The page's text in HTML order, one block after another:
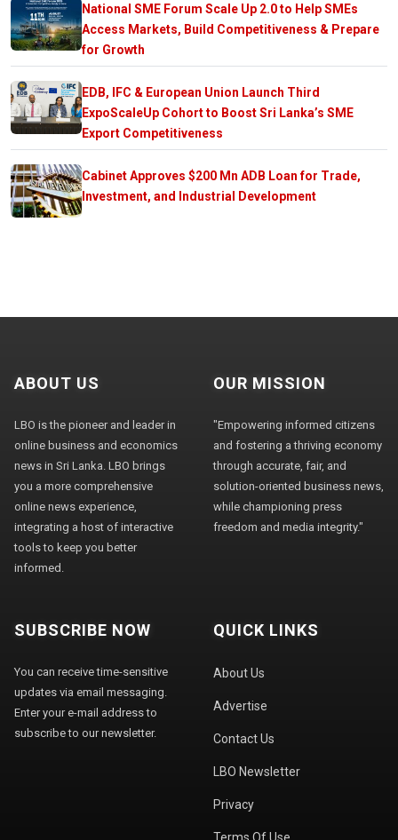
National SME Forum Scale Up 2.0 to Help SMEs
Access Markets, Build Competitiveness & Prepare
for Growth
EDB, IFC & European Union Launch Third
ExpoScaleUp Cohort to Boost Sri Lanka’s SME
Export Competitiveness
Cabinet Approves $200 Mn ADB Loan for Trade,
Investment, and Industrial Development
ABOUT US
LBO is the pioneer and leader in
online business and economics
news in Sri Lanka. LBO brings
you a more comprehensive
online news experience,
integrating a host of interactive
tools to keep you better
informed.
OUR MISSION
"Empowering informed citizens
and fostering a thriving economy
through accurate, fair, and
solution-oriented business news,
while championing press
freedom and media integrity."
SUBSCRIBE NOW
You can receive time-sensitive
updates via email messaging.
Enter your e-mail address to
subscribe to our newsletter.
QUICK LINKS
About Us
Advertise
Contact Us
LBO Newsletter
Privacy